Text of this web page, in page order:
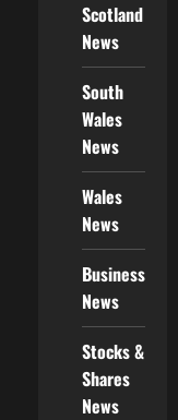
Scotland
News
South
Wales
News
Wales
News
Business
News
Stocks &
Shares
News